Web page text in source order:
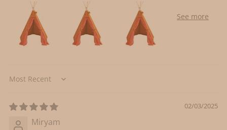
Sort by
02/03/2025
Miryam